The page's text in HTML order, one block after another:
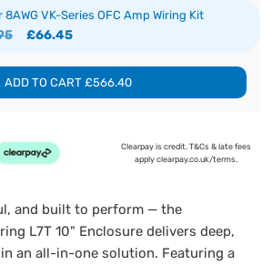
8AWG VK-Series OFC Amp Wiring Kit
£66.45
ADD TO CART £566.40
Clearpay is credit. T&Cs & late fees
apply clearpay.co.uk/terms.
and built to perform — the
L7T 10" Enclosure delivers deep,
an all-in-one solution. Featuring a